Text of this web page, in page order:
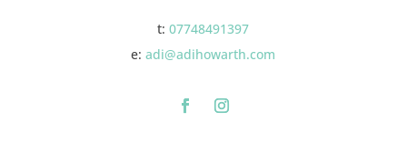
t:07748491397
e:adi@adihowarth.com